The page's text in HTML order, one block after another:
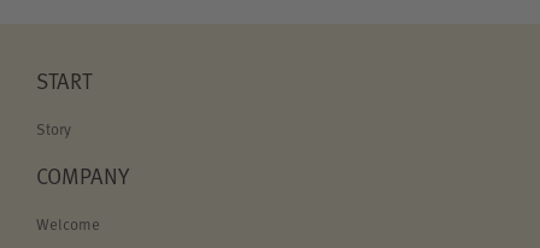
START
Story
COMPANY
Welcome